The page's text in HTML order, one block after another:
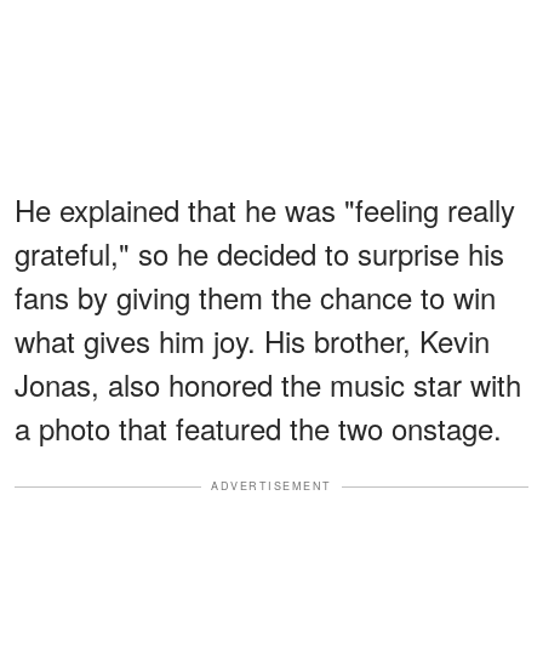
He explained that he was "feeling really
grateful," so he decided to surprise his
fans by giving them the chance to win
what gives him joy. His brother, Kevin
Jonas, also honored the music star with
a photo that featured the two onstage.
ADVERTISEMENT